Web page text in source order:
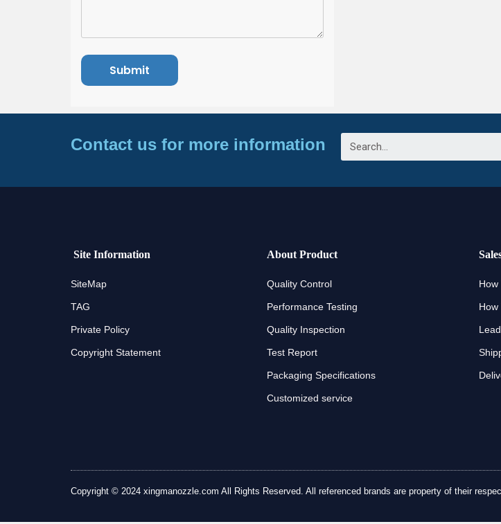
Contact us for more information
Site Information
SiteMap
TAG
Private Policy
Copyright Statement
About Product
Quality Control
Performance Testing
Quality Inspection
Test Report
Packaging Specifications
Customized service
How
How
Copyright © 2024 xingmanozzle.com All Rights Reserved. All referenced brands are property of their